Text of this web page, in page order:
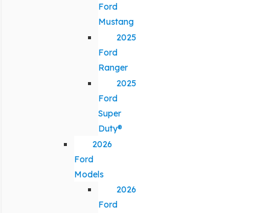
Ford
Mustang
2025
Ford
Ranger
2025
Ford
Super
Duty®
2026
Ford
Models
2026
Ford